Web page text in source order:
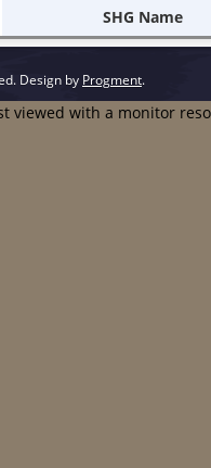
SHG Name
Design by Progment.
viewed with a monitor